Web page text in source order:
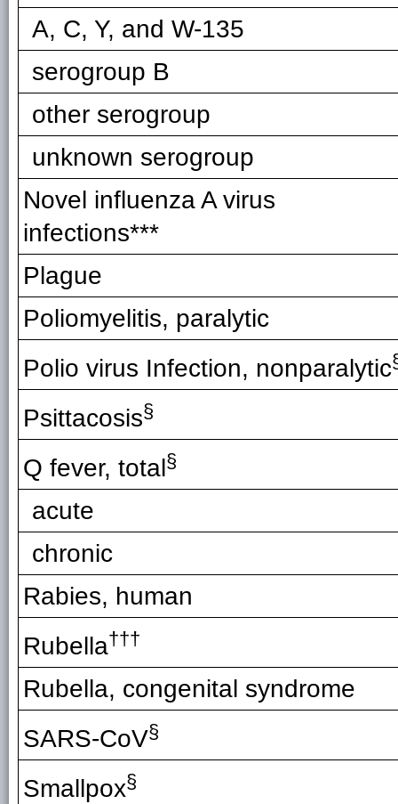
A, C, Y, and W-135
serogroup B
other serogroup
unknown serogroup
Novel influenza A virus
infections***
Plague
Poliomyelitis, paralytic
Polio virus Infection, nonparalytic
Psittacosis§
Q fever, total §
acute
chronic
Rabies, human
Rubella†††
Rubella, congenital syndrome
SARS-CoV§
Smallpox§